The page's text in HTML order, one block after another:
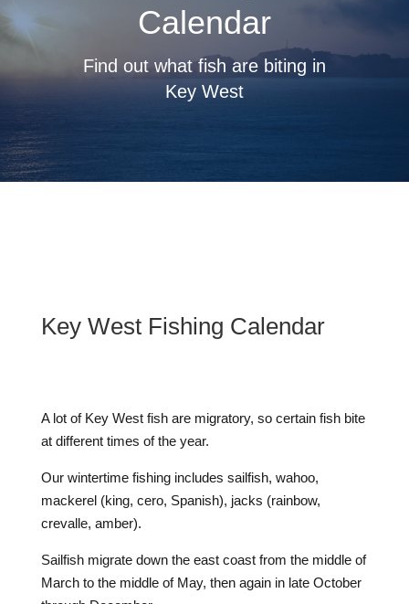
Calendar
Find out what fish are biting in
Key West
Key West Fishing Calendar
A lot of Key West fish are migratory, so certain fish bite
at different times of the year.
Our wintertime fishing includes sailfish, wahoo,
mackerel (king, cero, Spanish), jacks (rainbow,
crevalle, amber).
Sailfish migrate down the east coast from the middle of
March to the middle of May, then again in late October